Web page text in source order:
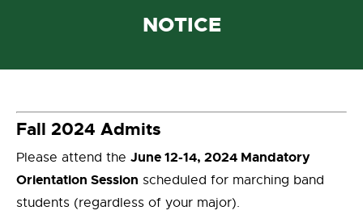
NOTICE
Fall 2024 Admits
Please attend the June 12-14, 2024 Mandatory
Orientation Session scheduled for marching band
students (regardless of your major).